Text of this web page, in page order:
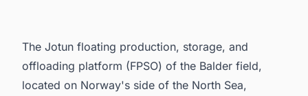
The Jotun floating production, storage, and
offloading platform (FPSO) of the Balder field,
located on Norway's side of the North Sea,